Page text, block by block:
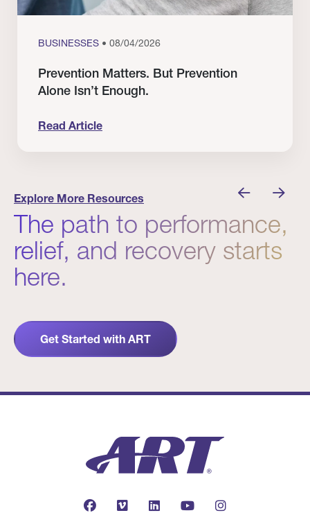
BUSINESSES • 08/04/2026
Prevention Matters. But Prevention
Alone Isn’t Enough.
Read Article
Explore More Resources
The path to performance,
relief, and recovery starts
here.
Get Started with ART